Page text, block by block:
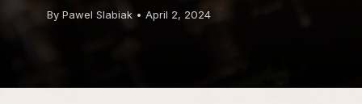
By Pawel Slabiak • April 2, 2024